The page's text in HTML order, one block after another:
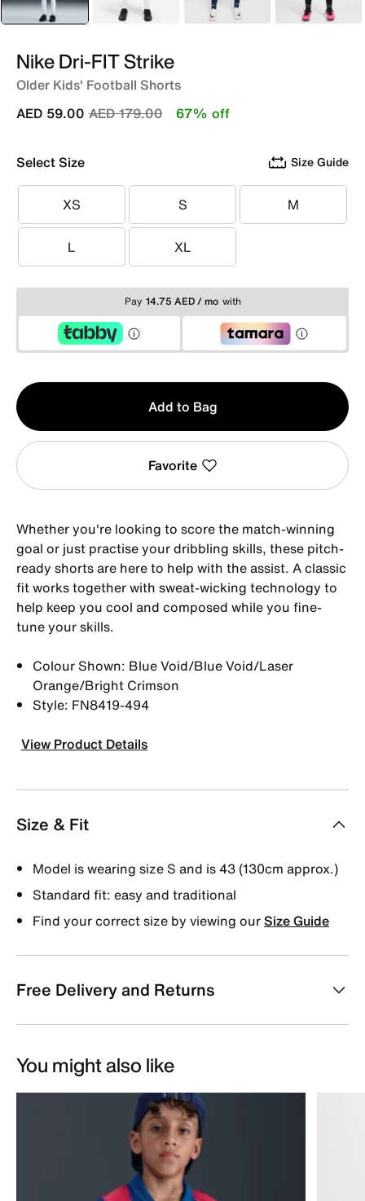
Nike Dri-FIT Strike
Older Kids' Football Shorts
Price reduced from
AED 179.00to
AED 59.00 67% off
Select Size Size Guide
XS
XS S
S M
M
L
L XL
XL
Pay 14.75 AED / mo with
Qty
1
Add to Bag
Favorite
Whether you're looking to score the match-winning
goal or just practise your dribbling skills, these pitch-
ready shorts are here to help with the assist. A classic
fit works together with sweat-wicking technology to
help keep you cool and composed while you fine-
tune your skills.
Colour Shown: Blue Void/Blue Void/Laser
Orange/Bright Crimson
Style: FN8419-494
View Product Details
Size & Fit
Model is wearing size S and is 43 (130cm approx.)
Standard fit: easy and traditional
Find your correct size by viewing ourSize Guide
Free Delivery and Returns
You might also like